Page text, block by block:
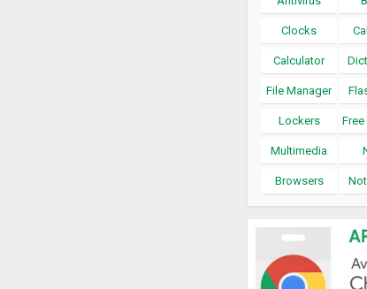
Clocks
Calculator
File Manager
Lockers
Multimedia
Browsers